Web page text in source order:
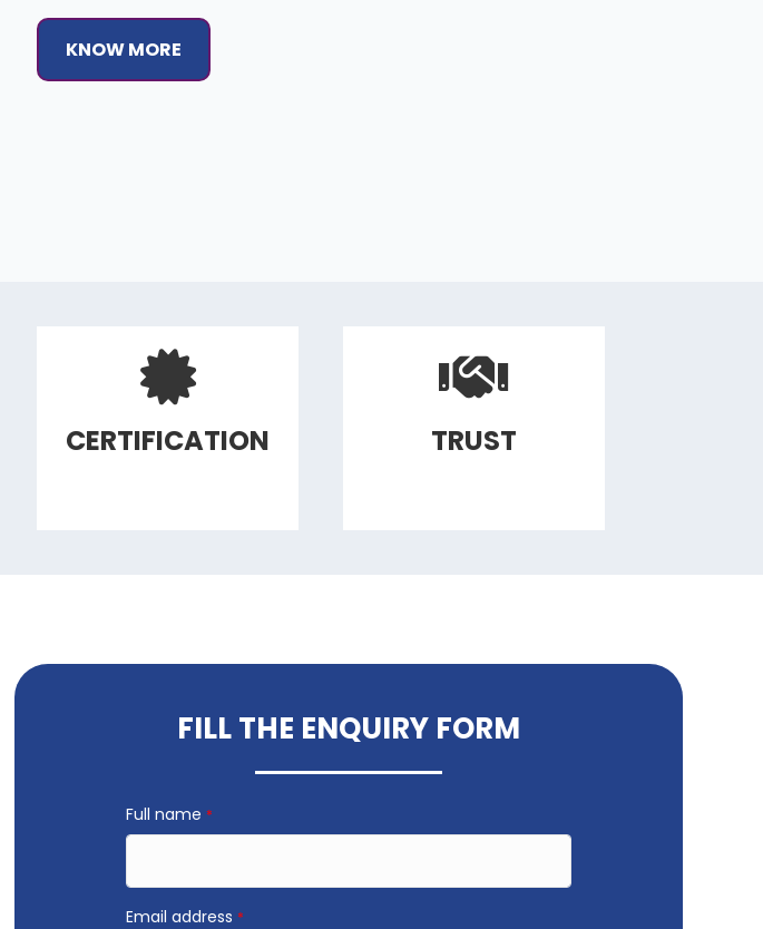
KNOW MORE
CERTIFICATION TRUST
FILL THE ENQUIRY FORM
Full name *
Email address *